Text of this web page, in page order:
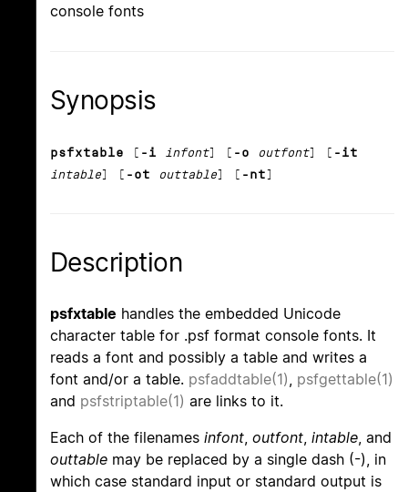
console fonts
Synopsis
psfxtable [ -i infont] [ -o outfont] [ -it
intable] [ -ot outtable] [ -nt]
Description
psfxtable handles the embedded Unicode
character table for .psf format console fonts. It
reads a font and possibly a table and writes a
font and/or a table. psfaddtable(1), psfgettable(1)
and psfstriptable(1) are links to it.
Each of the filenames infont, outfont, intable, and
outtable may be replaced by a single dash (-), in
which case standard input or standard output is